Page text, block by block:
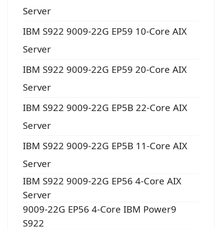
Server
IBM S922 9009-22G EP59 10-Core AIX
Server
IBM S922 9009-22G EP59 20-Core AIX
Server
IBM S922 9009-22G EP5B 22-Core AIX
Server
IBM S922 9009-22G EP5B 11-Core AIX
Server
IBM S922 9009-22G EP56 4-Core AIX
Server
9009-22G EP56 4-Core IBM Power9
S922